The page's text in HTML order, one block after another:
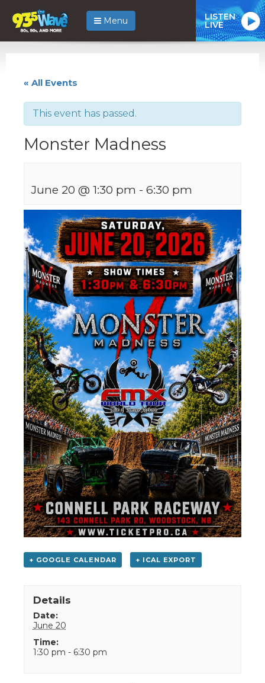
Menu LISTEN
LIVE
« All Events
This event has passed.
Monster Madness
June 20 @ 1:30 pm - 6:30 pm
+ GOOGLE CALENDAR + ICAL EXPORT
Details
Date:
June 20
Time:
1:30 pm - 6:30 pm